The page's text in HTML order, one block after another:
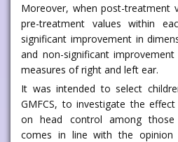
Moreover, when post-treatment
pre-treatment values within
significant improvement in
and non-significant
measures of right and left ear.
It was intended to select
GMFCS, to investigate the
on head control among those
comes in line with the